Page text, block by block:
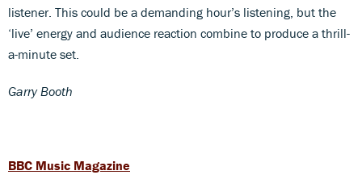
listener. This could be a demanding hour’s listening, but the
‘live’ energy and audience reaction combine to produce a thrill-
a-minute set.
Garry Booth
BBC Music Magazine